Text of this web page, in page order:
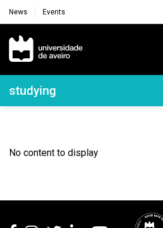
News Events
Navegação Principal
Navegação Lateral
studying
No content to display